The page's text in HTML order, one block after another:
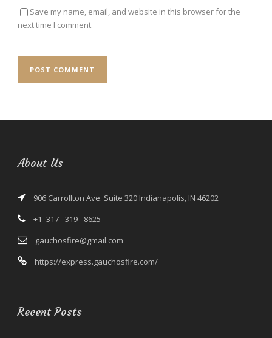
Save my name, email, and website in this browser for the
next time I comment.
About Us
906 Carrollton Ave. Suite 320 Indianapolis, IN 46202
+1- 317 - 319 - 8625
gauchosfire@gmail.com
https://express.gauchosfire.com/
Recent Posts